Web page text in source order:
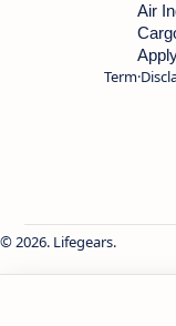
Air
Term
2026. Lifegears.